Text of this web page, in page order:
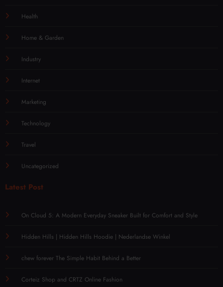
Health
Home & Garden
Industry
Internet
Marketing
Technology
Travel
Uncategorized
Latest Post
On Cloud 5: A Modern Everyday Sneaker Built for Comfort and Style
Hidden Hills | Hidden Hills Hoodie | Nederlandse Winkel
chew forever The Simple Habit Behind a Better
Corteiz Shop and CRTZ Online Fashion